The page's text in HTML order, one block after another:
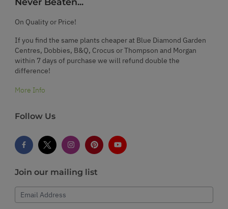
On Quality or Price!
If you find the same plants cheaper at Blue Diamond Garden
Centres, Dobbies, B&Q, Crocus or Thompson and Morgan
within 7 days of purchase we will refund double the
difference!
More Info
Follow Us
Join our mailing list
Email Address